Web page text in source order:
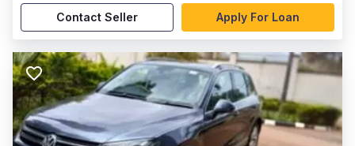
Contact Seller Apply For Loan